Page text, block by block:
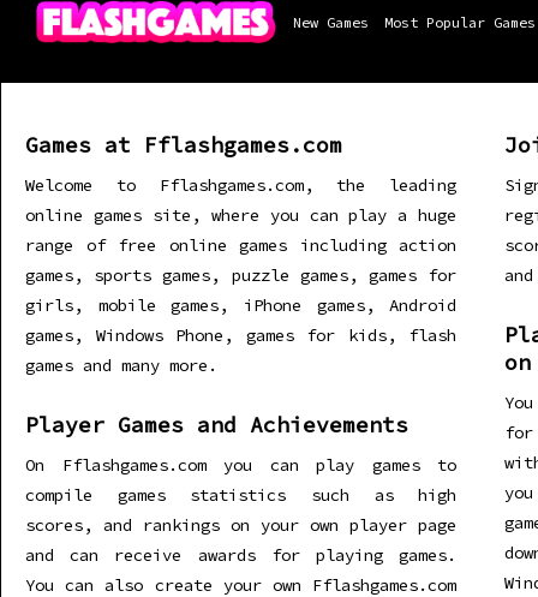
New Games Most Popular Games
Games at Fflashgames.com
Welcome to Fflashgames.com, the leading
online games site, where you can play a huge
range of free online games including action
games, sports games, puzzle games, games for
girls, mobile games, iPhone games, Android
games, Windows Phone, games for kids, flash
games and many more.
Player Games and Achievements
On Fflashgames.com you can play games to
compile games statistics such as high
scores, and rankings on your own player page
and can receive awards for playing games.
You can also create your own Fflashgames.com
for